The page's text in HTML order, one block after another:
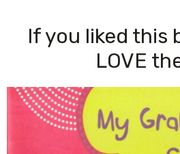
If you liked this
LOVE